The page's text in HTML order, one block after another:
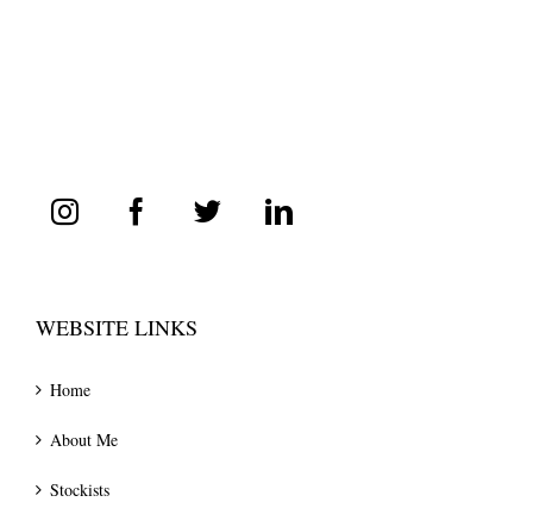
WEBSITE LINKS
Home
About Me
Stockists